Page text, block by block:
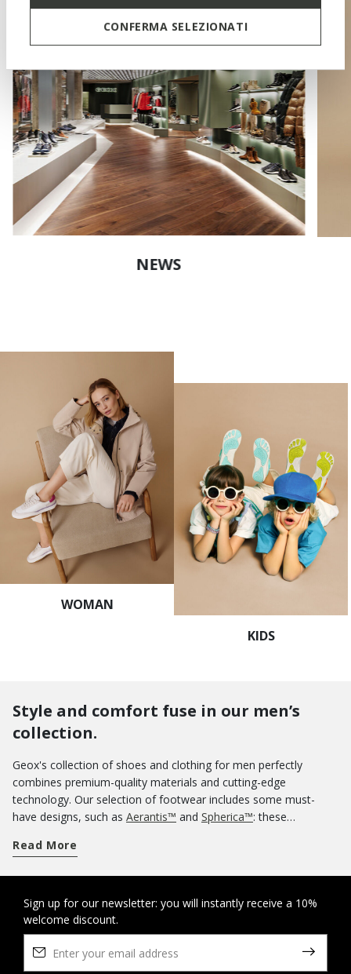
CONFERMA SELEZIONATI
NEWS
WOMAN
KIDS
Style and comfort fuse in our men’s
collection.
Geox's collection of shoes and clothing for men perfectly
combines premium-quality materials and cutting-edge
technology. Our selection of footwear includes some must-
have designs, such as Aerantis™ and Spherica™: these
worn uninterruptedly all day without any loss of comfort for
comfort and you can use them on off-duty occasions as well.
Know that you can rely on the protection of our tall boots and
ankle bootswhen wintertime rolls around. And when summer
arrives, nothing says lightness and comfort more than a pair of
Read More
Sign up for our newsletter: you will instantly receive a 10%
welcome discount.